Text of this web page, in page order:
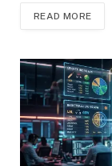
READ MORE